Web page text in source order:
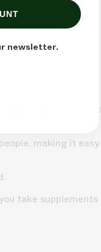
, so
making it
take supplements
newsletter.